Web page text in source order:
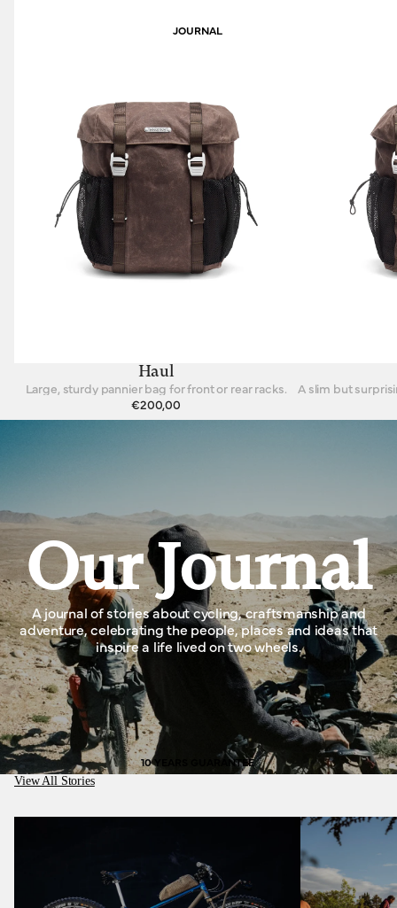
JOURNAL
10 YEARS GUARANTEE
Haul
Large, sturdy pannier bag for front or rear racks.
€200,00
Our Journal
A journal of stories about cycling, craftsmanship and
adventure, celebrating the people, places and ideas that
inspire a life lived on two wheels.
View All Stories